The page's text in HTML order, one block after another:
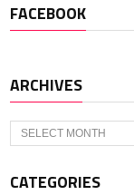
FACEBOOK
ARCHIVES
Archives
CATEGORIES